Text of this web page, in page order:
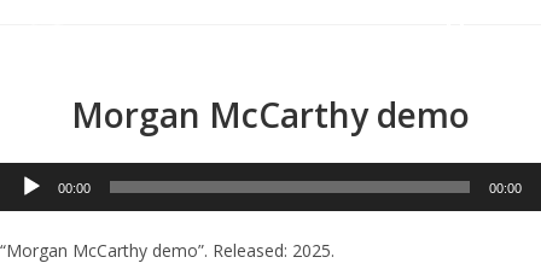
Morgan McCarthy demo
Audio
Player
00:00 00:00
“Morgan McCarthy demo”. Released: 2025.